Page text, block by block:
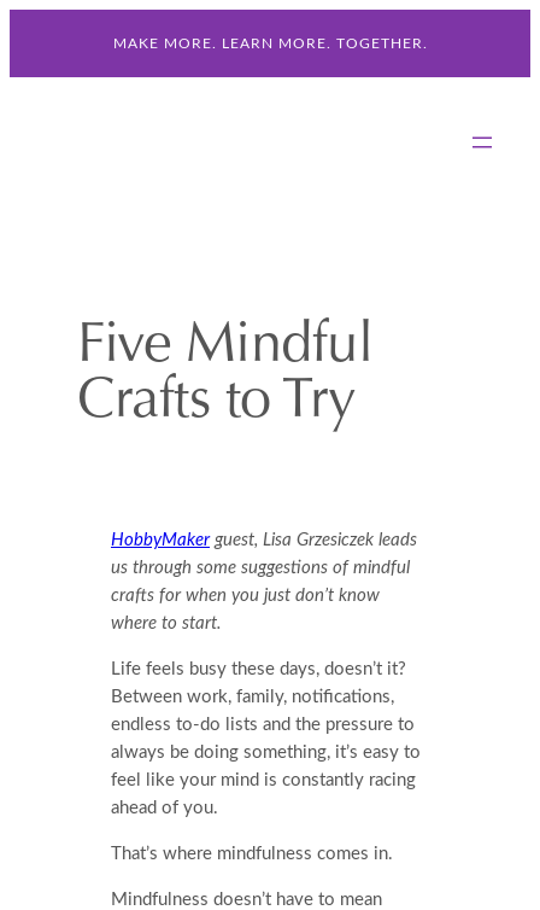
content
MAKE MORE. LEARN MORE. TOGETHER.
Five Mindful
Crafts to Try
HobbyMakerguest, Lisa Grzesiczek leads
us through some suggestions of mindful
crafts for when you just don’t know
where to start.
Life feels busy these days, doesn’t it?
Between work, family, notifications,
endless to-do lists and the pressure to
always be doing something, it’s easy to
feel like your mind is constantly racing
ahead of you.
That’s where mindfulness comes in.
Mindfulness doesn’t have to mean